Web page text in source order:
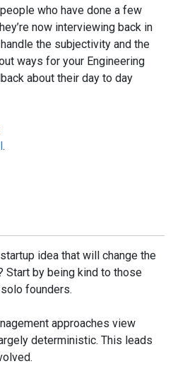
who have done a few
now interviewing back in
the subjectivity and the
ways for your Engineering
about their day to day
.
idea that will change the
Start by being kind to those
founders.
approaches view
deterministic. This leads